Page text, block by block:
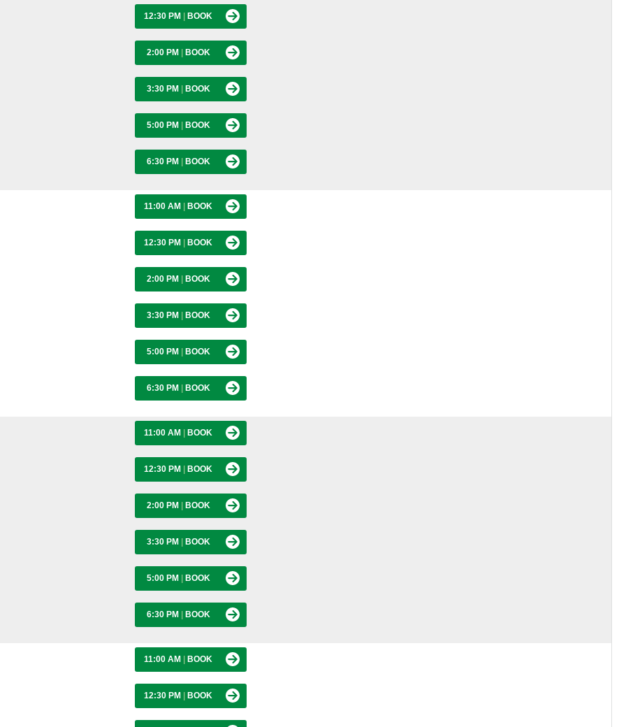
12:30 PM BOOK
2:00 PM BOOK
3:30 PM BOOK
5:00 PM BOOK
6:30 PM BOOK
11:00 AM BOOK
12:30 PM BOOK
2:00 PM BOOK
3:30 PM BOOK
5:00 PM BOOK
6:30 PM BOOK
11:00 AM BOOK
12:30 PM BOOK
2:00 PM BOOK
3:30 PM BOOK
5:00 PM BOOK
6:30 PM BOOK
11:00 AM BOOK
12:30 PM BOOK